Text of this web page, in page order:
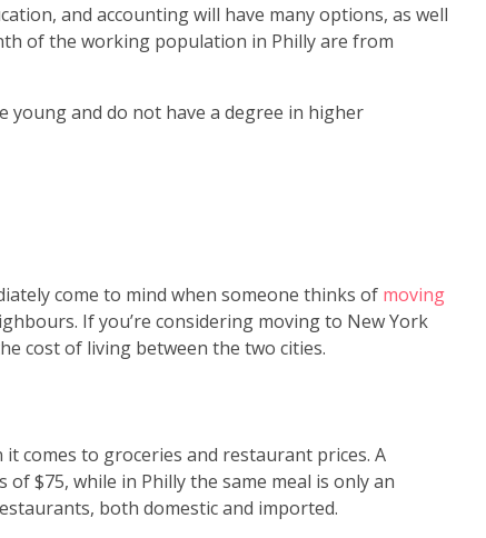
and accounting will have many options, as well
of the working population in Philly are from
young and do not have a degree in higher
come to mind when someone thinks of moving
If you’re considering moving to New York
cost of living between the two cities.
comes to groceries and restaurant prices. A
$75, while in Philly the same meal is only an
both domestic and imported.